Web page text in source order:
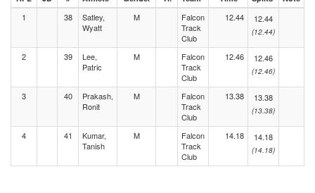
1 38
Satley,
Wyatt
M
Falcon
Track
Club
12.44 12.44
(12.44)
2 39
Lee,
Patric
M
Falcon
Track
Club
12.46 12.46
(12.46)
3 40
Prakash,
Ronit
M
Falcon
Track
Club
13.38 13.38
(13.38)
4 41
Kumar,
Tanish
M
Falcon
Track
Club
14.18 14.18
(14.18)